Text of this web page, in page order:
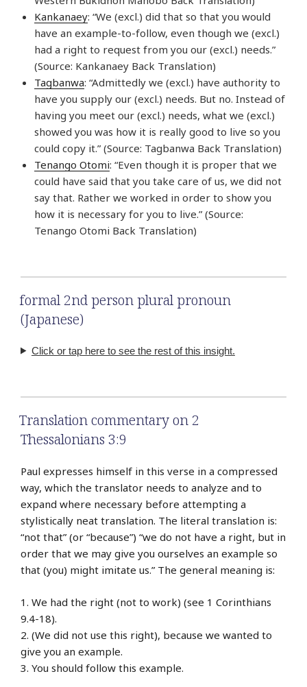
Kankanaey: “We (excl.) did that so that you would
have an example-to-follow, even though we (excl.)
had a right to request from you our (excl.) needs.”
(Source: Kankanaey Back Translation)
Tagbanwa: “Admittedly we (excl.) have authority to
have you supply our (excl.) needs. But no. Instead of
having you meet our (excl.) needs, what we (excl.)
showed you was how it is really good to live so you
could copy it.” (Source: Tagbanwa Back Translation)
Tenango Otomi: “Even though it is proper that we
could have said that you take care of us, we did not
say that. Rather we worked in order to show you
how it is necessary for you to live.” (Source:
Tenango Otomi Back Translation)
formal 2nd person plural pronoun
(Japanese)
Click or tap here to see the rest of this insight.
Translation commentary on 2
Thessalonians 3:9
Paul expresses himself in this verse in a compressed
way, which the translator needs to analyze and to
expand where necessary before attempting a
stylistically neat translation. The literal translation is:
“not that” (or “because”) “we do not have a right, but in
order that we may give you ourselves an example so
that (you) might imitate us.” The general meaning is:
1. We had the right (not to work) (see 1 Corinthians
9.4-18).
2. (We did not use this right), because we wanted to
give you an example.
3. You should follow this example.